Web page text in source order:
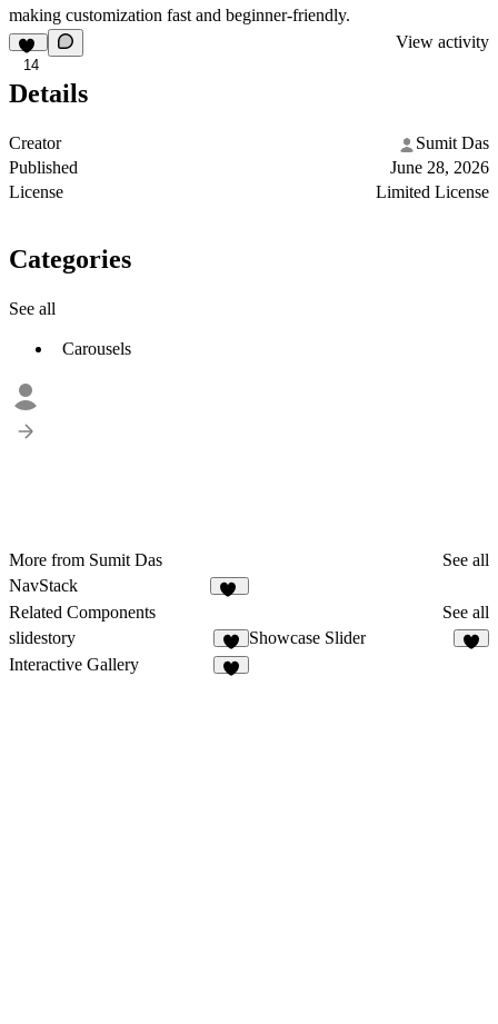
making customization fast and beginner-friendly.
14
View activity
Details
Creator
Sumit Das
Published
June 28, 2026
License
Limited License
Categories
See all
Carousels
More from Sumit Das
See all
NavStack
Related Components
See all
slidestory
Showcase Slider
Interactive Gallery